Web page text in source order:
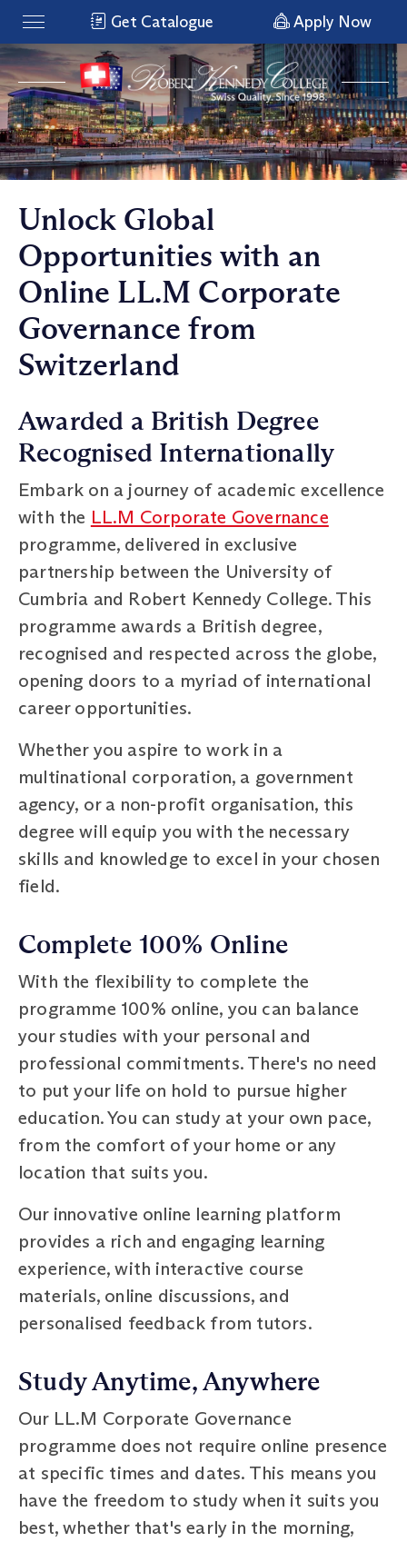
Get Catalogue Apply Now
Unlock Global
Opportunities with an
Online LL.M Corporate
Governance from
Switzerland
Awarded a British Degree
Recognised Internationally
Embark on a journey of academic excellence
with the LL.M Corporate Governance
programme, delivered in exclusive
partnership between the University of
Cumbria and Robert Kennedy College. This
programme awards a British degree,
recognised and respected across the globe,
opening doors to a myriad of international
career opportunities.
Whether you aspire to work in a
multinational corporation, a government
agency, or a non-profit organisation, this
degree will equip you with the necessary
skills and knowledge to excel in your chosen
field.
Complete 100% Online
With the flexibility to complete the
programme 100% online, you can balance
your studies with your personal and
professional commitments. There's no need
to put your life on hold to pursue higher
education. You can study at your own pace,
from the comfort of your home or any
location that suits you.
Our innovative online learning platform
provides a rich and engaging learning
experience, with interactive course
materials, online discussions, and
personalised feedback from tutors.
Study Anytime, Anywhere
Our LL.M Corporate Governance
programme does not require online presence
at specific times and dates. This means you
have the freedom to study when it suits you
best, whether that's early in the morning,